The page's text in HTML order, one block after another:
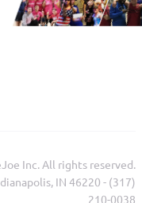
Inc. All rights reserved.
IN 46220 - (317)
210-0038‬